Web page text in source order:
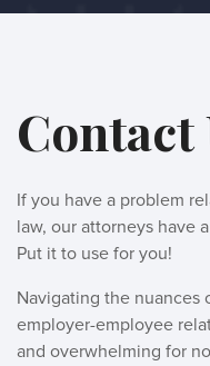
Contact
If you have a problem
law, our attorneys have
Put it to use for you!
Navigating the nuances
employer-employee
and overwhelming for